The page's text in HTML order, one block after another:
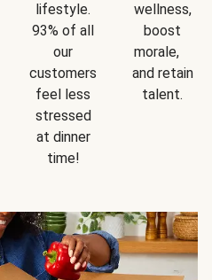
lifestyle.
93% of all
our
customers
feel less
stressed
at dinner
time!
wellness,
boost
morale,
and retain
talent.